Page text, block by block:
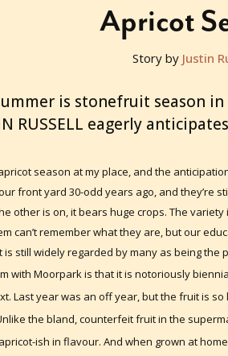
Apricot
Story by Justin
is stonefruit season
RUSSELL eagerly
season at my place, and the
front yard 30-odd years ago, and they’re
other is on, it bears huge crops. The
can’t remember what they are, but our
is still widely regarded by many as being the
with Moorpark is that it is notoriously
Last year was an off year, but the fruit is
the bland, counterfeit fruit in the
ish in flavour. And when grown at